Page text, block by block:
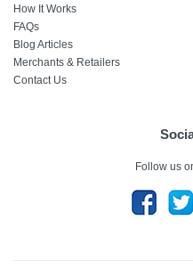
How It Works
FAQs
Blog Articles
Merchants & Retailers
Contact Us
Follow us